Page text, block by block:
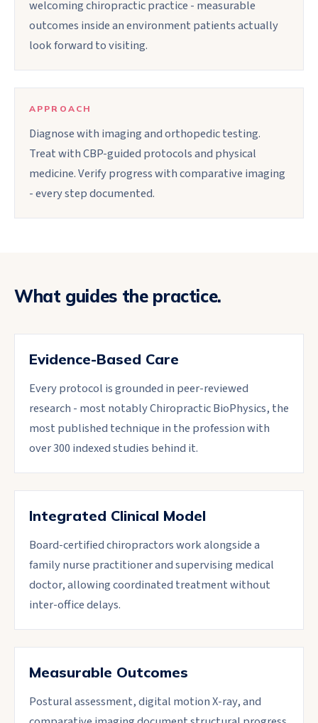
welcoming chiropractic practice - measurable
outcomes inside an environment patients actually
look forward to visiting.
APPROACH
Diagnose with imaging and orthopedic testing.
Treat with CBP-guided protocols and physical
medicine. Verify progress with comparative imaging
- every step documented.
What guides the practice.
Evidence-Based Care
Every protocol is grounded in peer-reviewed
research - most notably Chiropractic BioPhysics, the
most published technique in the profession with
over 300 indexed studies behind it.
Integrated Clinical Model
Board-certified chiropractors work alongside a
family nurse practitioner and supervising medical
doctor, allowing coordinated treatment without
inter-office delays.
Measurable Outcomes
Postural assessment, digital motion X-ray, and